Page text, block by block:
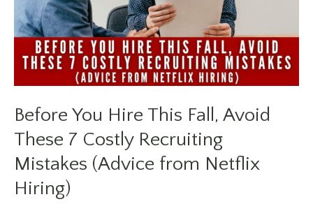
Before You Hire This Fall, Avoid
These 7 Costly Recruiting
Mistakes (Advice from Netflix
Hiring)